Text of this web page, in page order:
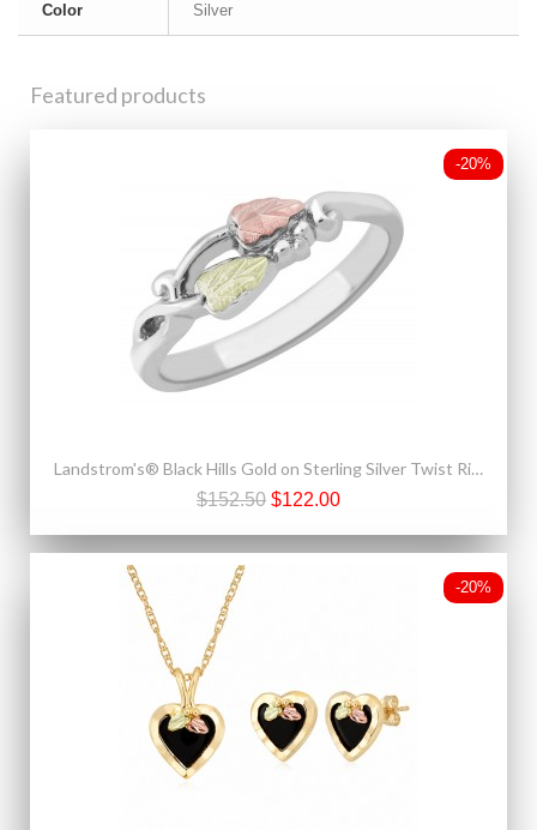
Color Silver
Featured products
-20%
Landstrom's® Black Hills Gold on Sterling Silver Twist Ring
$152.50 $122.00
-20%